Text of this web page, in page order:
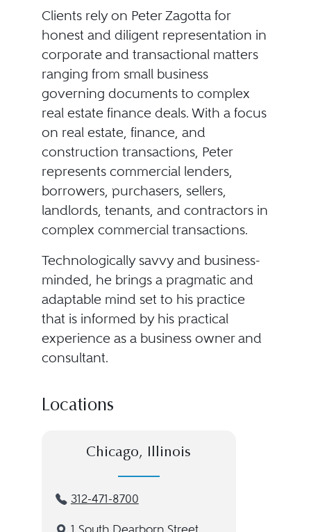
Clients rely on Peter Zagotta for
honest and diligent representation in
corporate and transactional matters
ranging from small business
governing documents to complex
real estate finance deals. With a focus
on real estate, finance, and
construction transactions, Peter
represents commercial lenders,
borrowers, purchasers, sellers,
landlords, tenants, and contractors in
complex commercial transactions.
Technologically savvy and business-
minded, he brings a pragmatic and
adaptable mind set to his practice
that is informed by his practical
experience as a business owner and
consultant.
Locations
Chicago, Illinois
312-471-8700